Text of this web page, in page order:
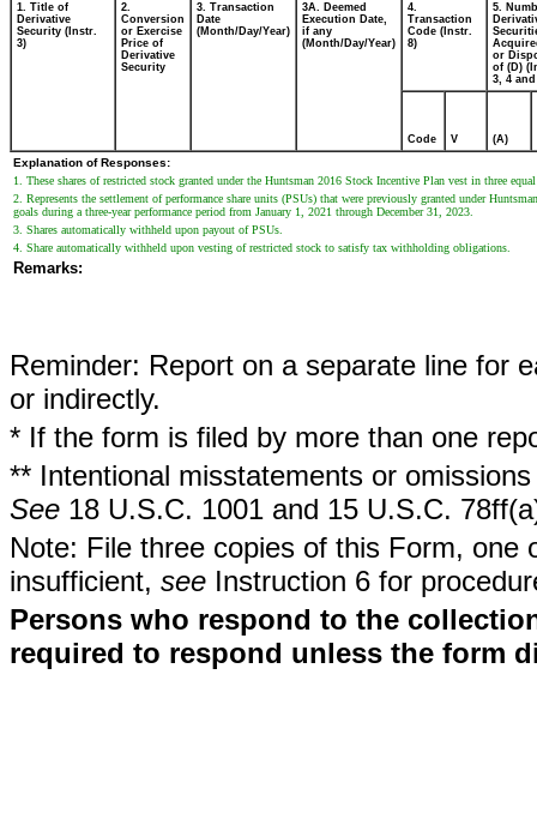
1. Title of
Derivative
Security (Instr.
3)
2.
Conversion
or Exercise
Price of
Derivative
Security
3. Transaction
Date
(Month/Day/Year)
3A. Deemed
Execution Date,
if any
(Month/Day/Year)
4.
Transaction
Code (Instr.
8)
5.
or
of (D)
3, 4 and
Code V (A)
Explanation of Responses:
1. These shares of restricted stock granted under the Huntsman 2016 Stock Incentive Plan vest in three
2. Represents the settlement of performance share units (PSUs) that were previously granted under
goals during a three-year performance period from January 1, 2021 through December 31, 2023.
3. Shares automatically withheld upon payout of PSUs.
4. Share automatically withheld upon vesting of restricted stock to satisfy tax withholding obligations.
Remarks:
Reminder: Report on a separate line for
or indirectly.
* If the form is filed by more than one
** Intentional misstatements or
See 18 U.S.C. 1001 and 15 U.S.C.
Note: File three copies of this Form,
insufficient, see Instruction 6 for
Persons who respond to the
required to respond unless the form